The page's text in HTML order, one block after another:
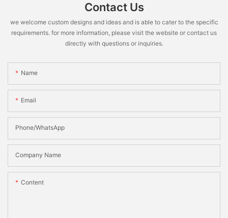
Contact Us
we welcome custom designs and ideas and is able to cater to the specific
requirements. for more information, please visit the website or contact us
directly with questions or inquiries.
Name
Email
Phone/WhatsApp
Company Name
Content